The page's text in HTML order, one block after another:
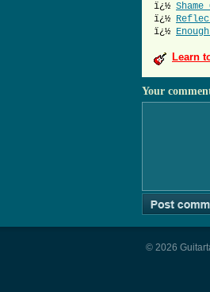
ï¿½ Shame
ï¿½
ï¿½
Learn
Your
© 2026